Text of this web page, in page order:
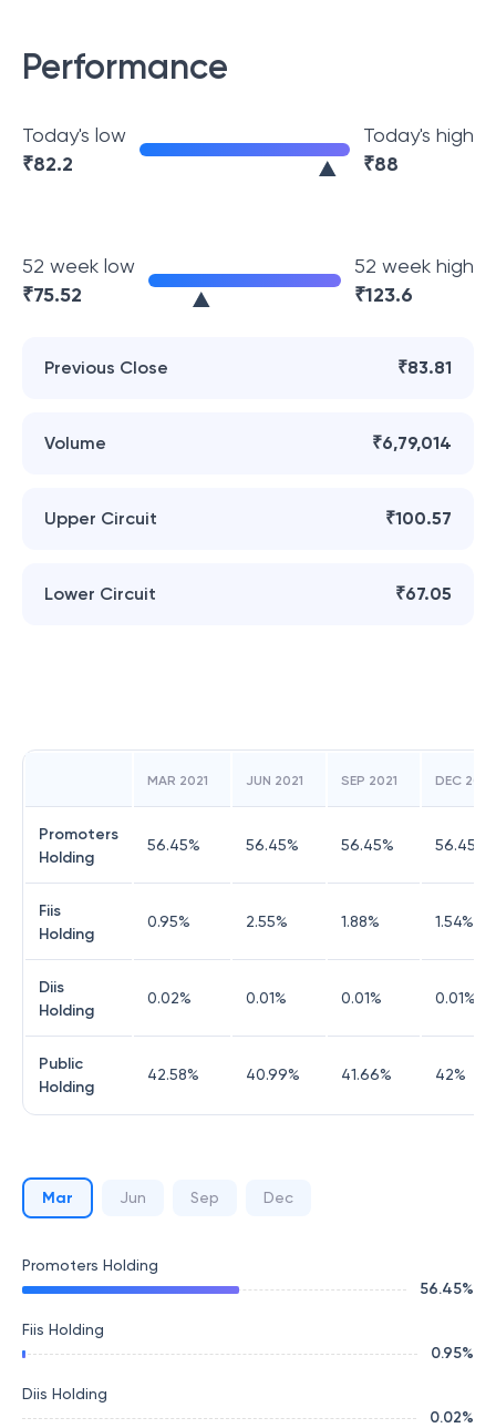
Performance
Today's low
₹82.2
Today's high
₹88
52 week low
₹75.52
52 week high
₹123.6
Previous Close ₹83.81
Volume ₹6,79,014
Upper Circuit ₹100.57
Lower Circuit ₹67.05
MAR 2021 JUN 2021 SEP 2021 DEC 2021
Promoters
Holding
56.45% 56.45% 56.45% 56.45
Fiis
Holding
0.95% 2.55% 1.88% 1.54%
Diis
Holding
0.02% 0.01% 0.01% 0.01%
Public
Holding
42.58% 40.99% 41.66% 42%
Mar Jun Sep Dec
Promoters Holding
56.45%
Fiis Holding
0.95%
Diis Holding
0.02%